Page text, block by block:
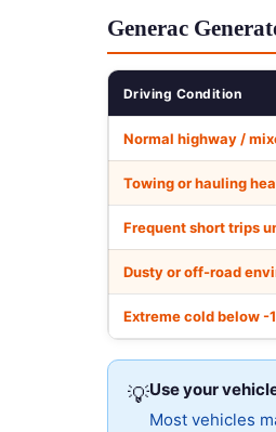
Generac
Driving Condition
Normal highway /
Towing or hauling
Frequent short trips
Dusty or off-road
Extreme cold below -
💡Use your
Most vehicles